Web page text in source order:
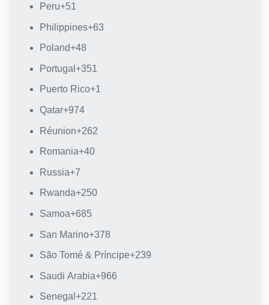
Peru+51
Philippines+63
Poland+48
Portugal +351
Puerto Rico+1
Qatar+974
Réunion+262
Romania+40
Russia+7
Rwanda+250
Samoa+685
San Marino+378
São Tomé & Príncipe+239
Saudi Arabia+966
Senegal +221